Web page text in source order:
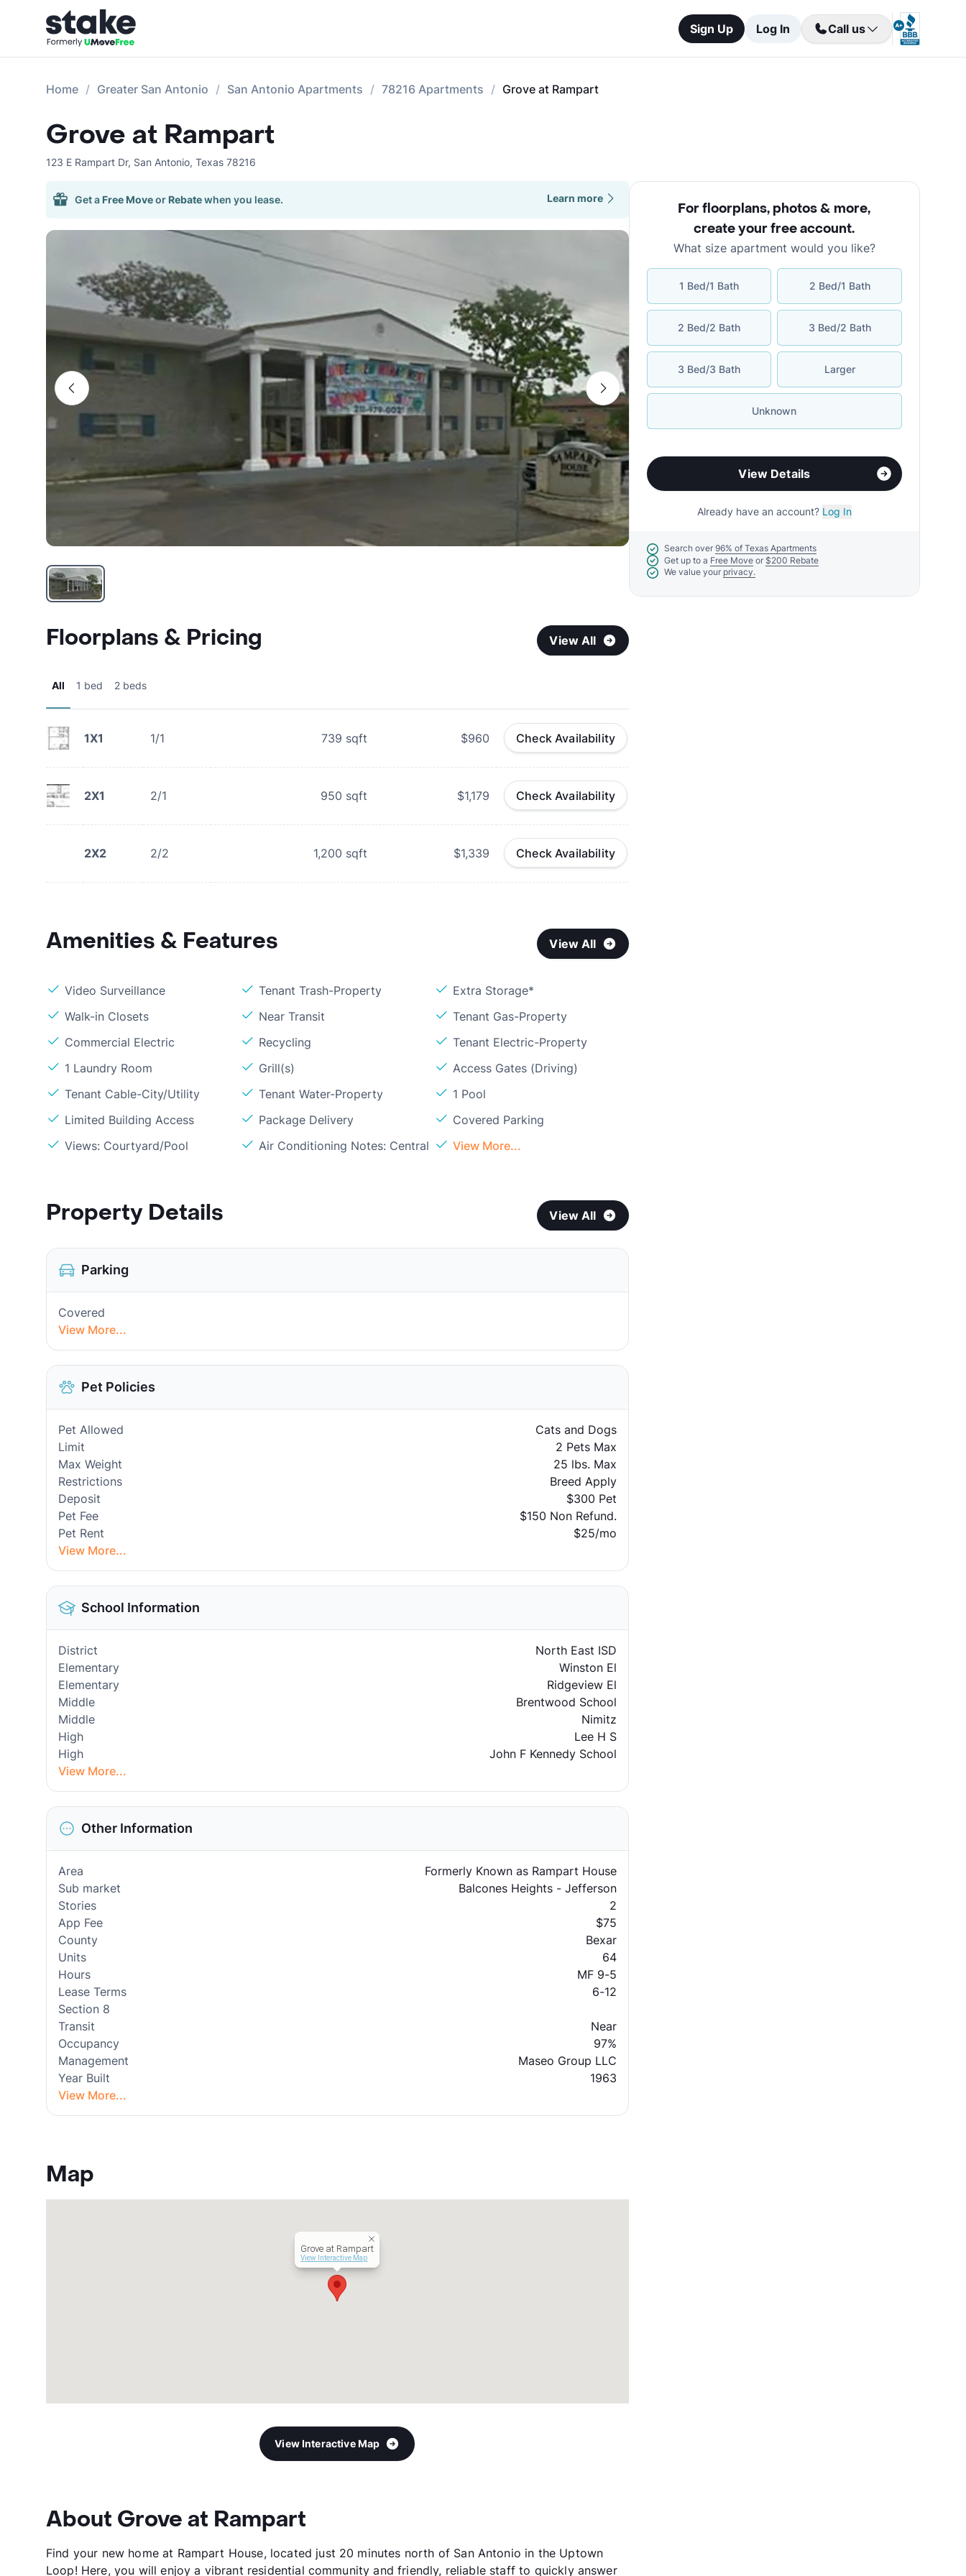
Sign Up Log In Call us
Home Greater San Antonio San Antonio Apartments 78216 Apartments Grove at Rampart
Grove at Rampart
123 E Rampart Dr, San Antonio, Texas 78216
Get a Free Moveor Rebatewhen you lease. Learn more
Floorplans & Pricing View All
All 1 bed 2 beds
1X1 1/1 739 sqft $960 Check Availability
2X1 2/1 950 sqft $1,179 Check Availability
2X2 2/2 1,200 sqft $1,339 Check Availability
Amenities & Features View All
Video Surveillance Tenant Trash-Property
Extra Storage*
Walk-in Closets
Near Transit
Tenant Gas-Property
Commercial Electric
Recycling
Tenant Electric-Property
1 Laundry Room
Grill(s)
Access Gates (Driving)
Tenant Cable-City/Utility
Tenant Water-Property
1 Pool
Limited Building Access
Package Delivery
Covered Parking
Views: Courtyard/Pool
Air Conditioning Notes: Central View More...
Property Details View All
Parking
Covered
View More...
Pet Policies
Pet Allowed
Cats and Dogs
Limit
2 Pets Max
Max Weight
25 lbs. Max
Restrictions
Breed Apply
Deposit
$300 Pet
Pet Fee
$150 Non Refund.
Pet Rent
$25/mo
View More...
School Information
District
North East ISD
Elementary
Winston El
Elementary
Ridgeview El
Middle
Brentwood School
Middle
Nimitz
High
Lee H S
High
John F Kennedy School
View More...
Other Information
Area
Formerly Known as Rampart House
Sub market
Balcones Heights - Jefferson
Stories
2
App Fee
$75
County
Bexar
Units
64
Hours
MF 9-5
Lease Terms
6-12
Section 8
Transit
Near
Occupancy
97%
Management
Maseo Group LLC
Year Built
1963
View More...
Map
Grove at Rampart
View Interactive Map
View Interactive Map
About Grove at Rampart
Find your new home at Rampart House, located just 20 minutes north of San Antonio in the Uptown
Loop! Here, you will enjoy a vibrant residential community and friendly, reliable staff to quickly answer
For floorplans, photos & more,
create your free account.
What size apartment would you like?
1 Bed/1 Bath 2 Bed/1 Bath
2 Bed/2 Bath 3 Bed/2 Bath
3 Bed/3 Bath Larger
Unknown
View Details
Already have an account? Log In
Search over 96% of Texas Apartments
Get up to a Free Move or $200 Rebate
We value your privacy.